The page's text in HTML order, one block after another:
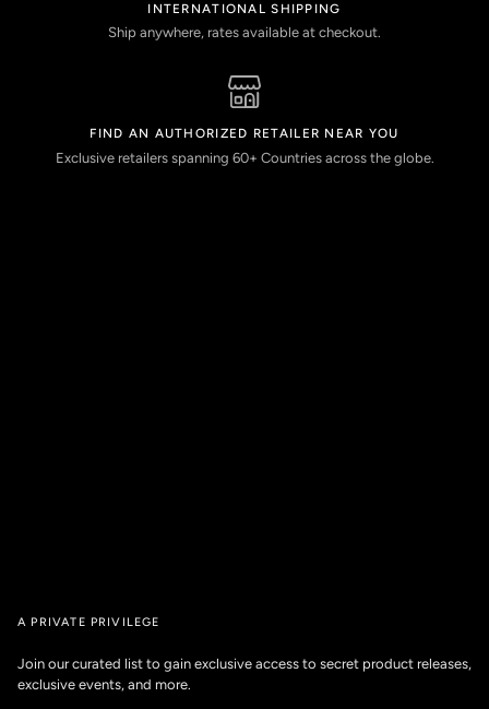
INTERNATIONAL SHIPPING
Ship anywhere, rates available at checkout.
FIND AN AUTHORIZED RETAILER NEAR YOU
Exclusive retailers spanning 60+ Countries across the globe.
A PRIVATE PRIVILEGE
Join our curated list to gain exclusive access to secret product releases,
exclusive events, and more.